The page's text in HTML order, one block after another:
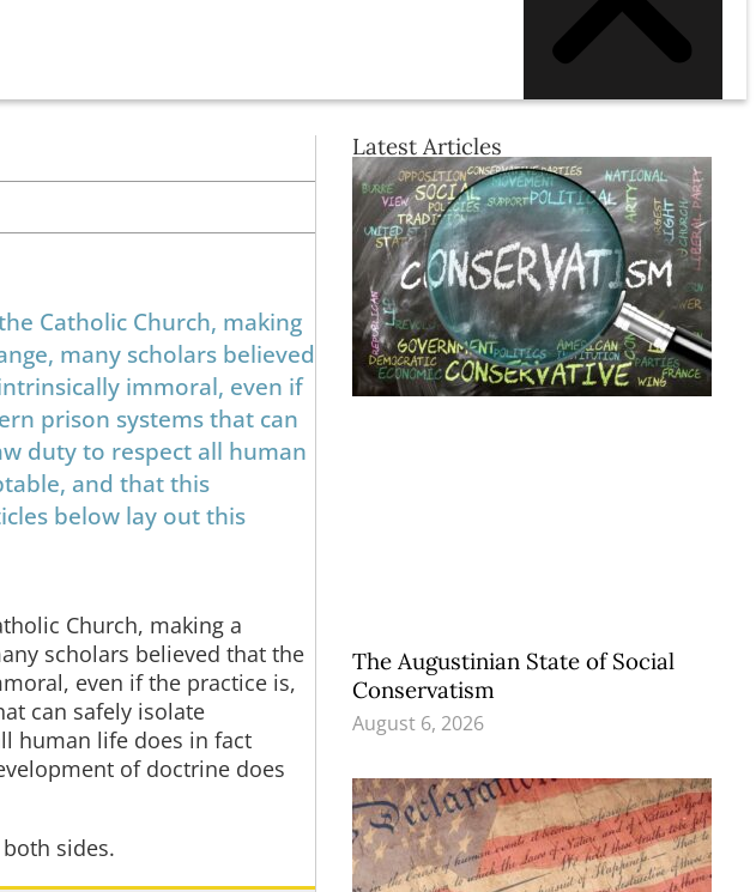
Catholic Church, making
many scholars believed
immoral, even if
prison systems that can
duty to respect all human
and that this
below lay out this
Church, making a
scholars believed that the
even if the practice is,
can safely isolate
human life does in fact
of doctrine does
sides.
Latest Articles
The Augustinian State of Social
Conservatism
August 6, 2026